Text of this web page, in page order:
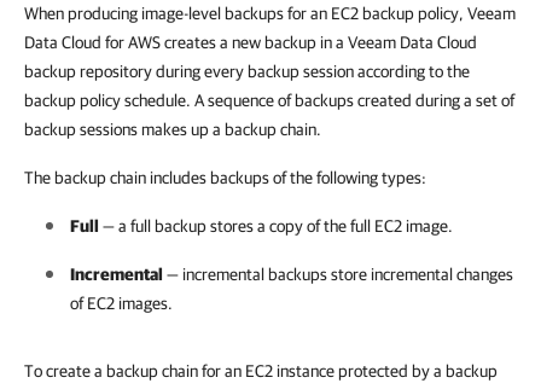
When producing image-level backups for an EC2 backup policy, Veeam
Data Cloud for AWS creates a new backup in a Veeam Data Cloud
backup repository during every backup session according to the
backup policy schedule. A sequence of backups created during a set of
backup sessions makes up a backup chain.
The backup chain includes backups of the following types:
Full — a full backup stores a copy of the full EC2 image.
Incremental — incremental backups store incremental changes
of EC2 images.
To create a backup chain for an EC2 instance protected by a backup